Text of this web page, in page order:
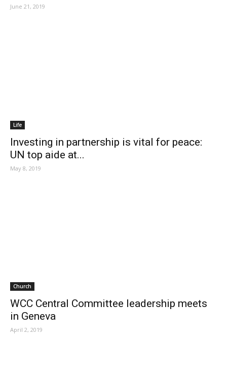
June 21, 2019
Life
Investing in partnership is vital for peace:
UN top aide at...
May 8, 2019
Church
WCC Central Committee leadership meets
in Geneva
April 2, 2019